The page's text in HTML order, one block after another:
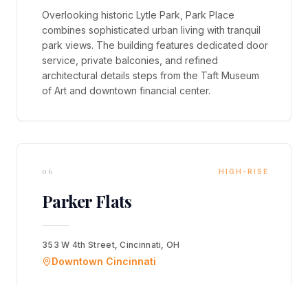
Overlooking historic Lytle Park, Park Place
combines sophisticated urban living with tranquil
park views. The building features dedicated door
service, private balconies, and refined
architectural details steps from the Taft Museum
of Art and downtown financial center.
06 HIGH-RISE
Parker Flats
353 W 4th Street, Cincinnati, OH
Downtown Cincinnati